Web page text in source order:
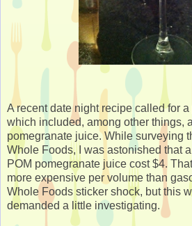
A recent date night recipe called for
which included, among other things,
pomegranate juice. While surveying
Whole Foods, I was astonished that
POM pomegranate juice cost $4.
more expensive per volume than
Whole Foods sticker shock, but this
demanded a little investigating.